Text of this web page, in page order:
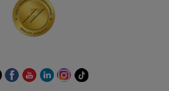
This This This This This Link